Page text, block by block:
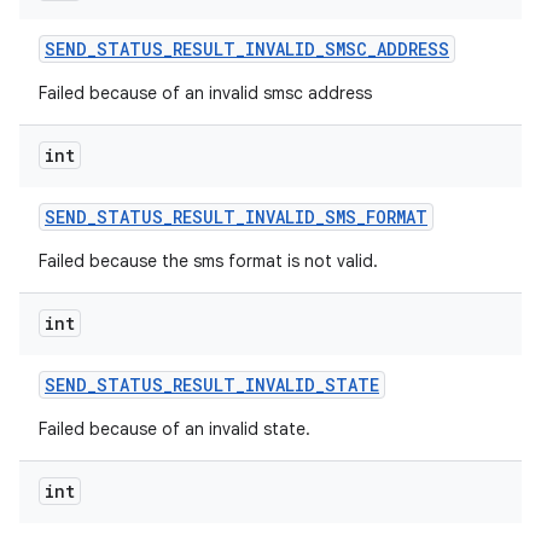
SEND_STATUS_RESULT_INVALID_SMSC_ADDRESS
Failed because of an invalid smsc address
int
SEND_STATUS_RESULT_INVALID_SMS_FORMAT
Failed because the sms format is not valid.
int
SEND_STATUS_RESULT_INVALID_STATE
Failed because of an invalid state.
int